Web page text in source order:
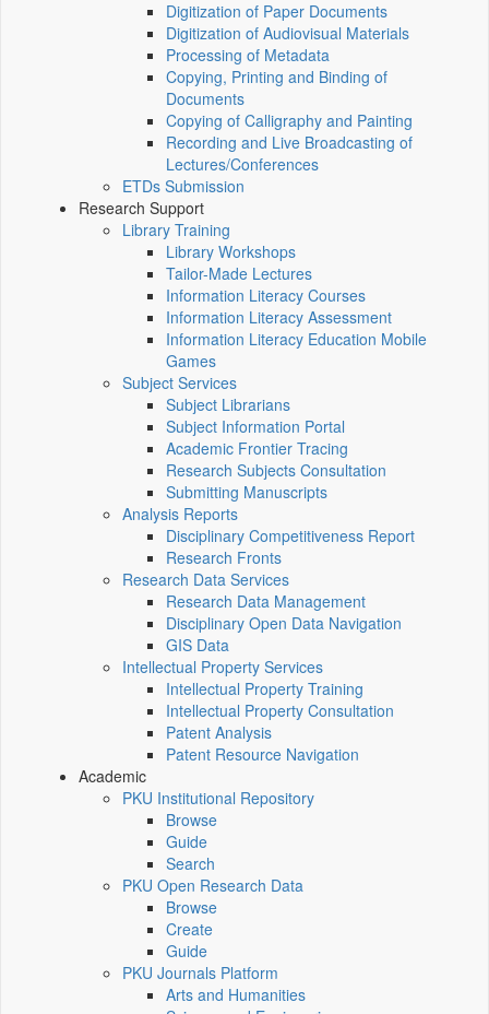
Digitization of Paper Documents
Digitization of Audiovisual Materials
Processing of Metadata
Copying, Printing and Binding of
Documents
Copying of Calligraphy and Painting
Recording and Live Broadcasting of
Lectures/Conferences
ETDs Submission
Research Support
Library Training
Library Workshops
Tailor-Made Lectures
Information Literacy Courses
Information Literacy Assessment
Information Literacy Education Mobile
Games
Subject Services
Subject Librarians
Subject Information Portal
Academic Frontier Tracing
Research Subjects Consultation
Submitting Manuscripts
Analysis Reports
Disciplinary Competitiveness Report
Research Fronts
Research Data Services
Research Data Management
Disciplinary Open Data Navigation
GIS Data
Intellectual Property Services
Intellectual Property Training
Intellectual Property Consultation
Patent Analysis
Patent Resource Navigation
Academic
PKU Institutional Repository
Browse
Guide
Search
PKU Open Research Data
Browse
Create
Guide
PKU Journals Platform
Arts and Humanities